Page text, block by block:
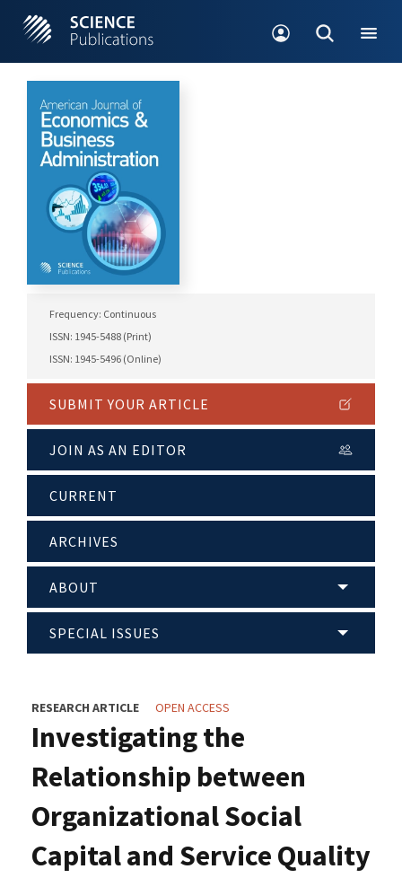
Frequency: Continuous
ISSN: 1945-5488 (Print)
ISSN: 1945-5496 (Online)
SUBMIT YOUR ARTICLE
JOIN AS AN EDITOR
CURRENT
ARCHIVES
ABOUT
SPECIAL ISSUES
RESEARCH ARTICLE OPEN ACCESS
Investigating the
Relationship between
Organizational Social
Capital and Service Quality